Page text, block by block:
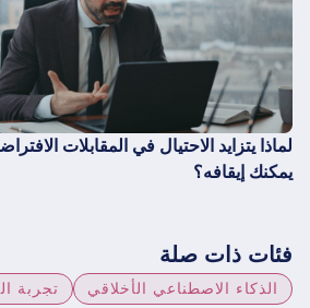
لماذا يتزايد الاحتيال في المقابلات
يمكنك إيقافه؟
فئات ذات صلة
الذكاء الاصطناعي الأخلاقي
تجربة